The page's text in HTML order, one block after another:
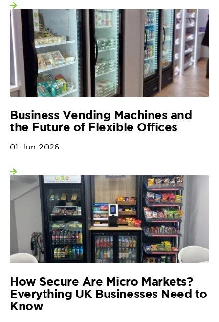
View more
Business Vending Machines and
the Future of Flexible Offices
01 Jun 2026
View more
How Secure Are Micro Markets?
Everything UK Businesses Need to
Know